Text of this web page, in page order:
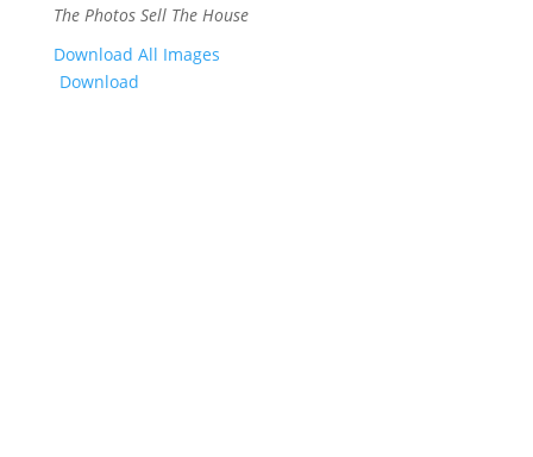
The Photos Sell The House
Download All Images
Download